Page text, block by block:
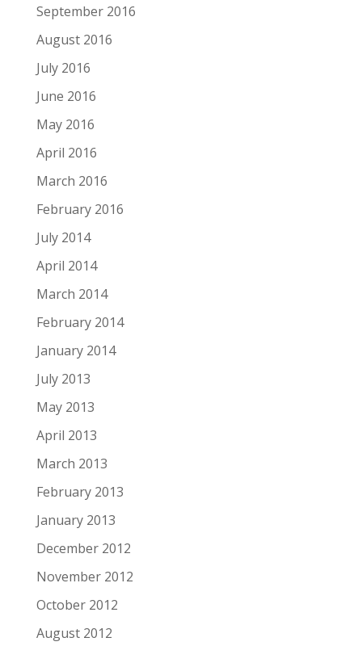
September 2016
August 2016
July 2016
June 2016
May 2016
April 2016
March 2016
February 2016
July 2014
April 2014
March 2014
February 2014
January 2014
July 2013
May 2013
April 2013
March 2013
February 2013
January 2013
December 2012
November 2012
October 2012
August 2012